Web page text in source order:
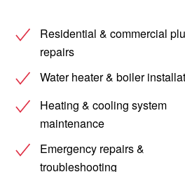
Residential & commercial
repairs
Water heater & boiler
Heating & cooling system
maintenance
Emergency repairs &
troubleshooting